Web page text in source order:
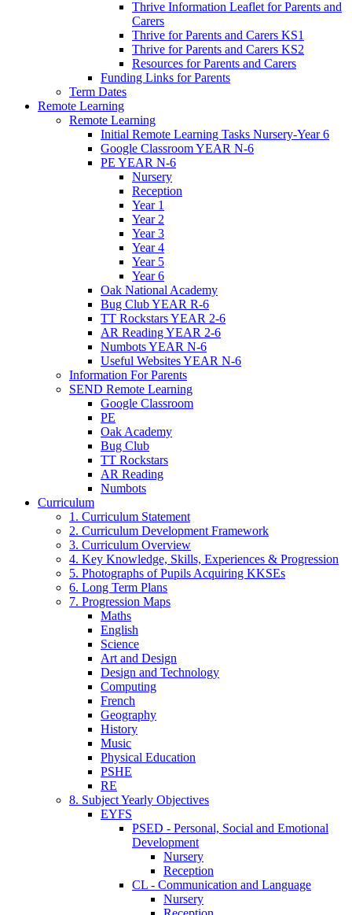
Thrive Information Leaflet for Parents and
Carers
Thrive for Parents and Carers KS1
Thrive for Parents and Carers KS2
Resources for Parents and Carers
Funding Links for Parents
Term Dates
Remote Learning
Remote Learning
Initial Remote Learning Tasks Nursery-Year 6
Google Classroom YEAR N-6
PE YEAR N-6
Nursery
Reception
Year 1
Year 2
Year 3
Year 4
Year 5
Year 6
Oak National Academy
Bug Club YEAR R-6
TT Rockstars YEAR 2-6
AR Reading YEAR 2-6
Numbots YEAR N-6
Useful Websites YEAR N-6
Information For Parents
SEND Remote Learning
Google Classroom
PE
Oak Academy
Bug Club
TT Rockstars
AR Reading
Numbots
Curriculum
1. Curriculum Statement
2. Curriculum Development Framework
3. Curriculum Overview
4. Key Knowledge, Skills, Experiences & Progression
5. Photographs of Pupils Acquiring KKSEs
6. Long Term Plans
7. Progression Maps
Maths
English
Science
Art and Design
Design and Technology
Computing
French
Geography
History
Music
Physical Education
PSHE
RE
8. Subject Yearly Objectives
EYFS
PSED - Personal, Social and Emotional
Development
Nursery
Reception
CL - Communication and Language
Nursery